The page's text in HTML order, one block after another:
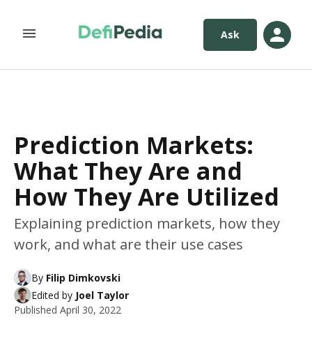
Ask
Prediction Markets:
What They Are and
How They Are Utilized
Explaining prediction markets, how they
work, and what are their use cases
By Filip Dimkovski
Edited by Joel Taylor
Published April 30, 2022